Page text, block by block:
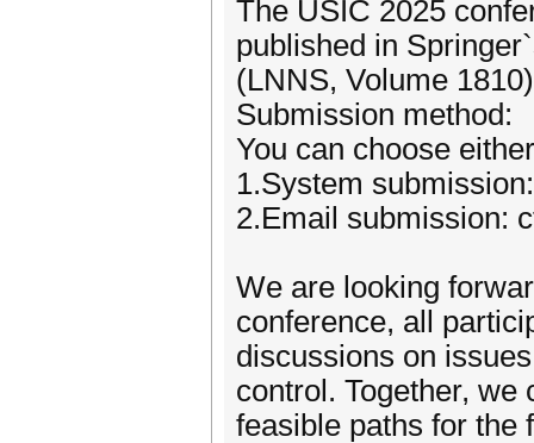
The USIC 2025
published in
(LNNS, Volume
Submission method:
You can choose
1.System
2.Email submission:
We are looking
conference, all
discussions on
control. Together, we
feasible paths for the